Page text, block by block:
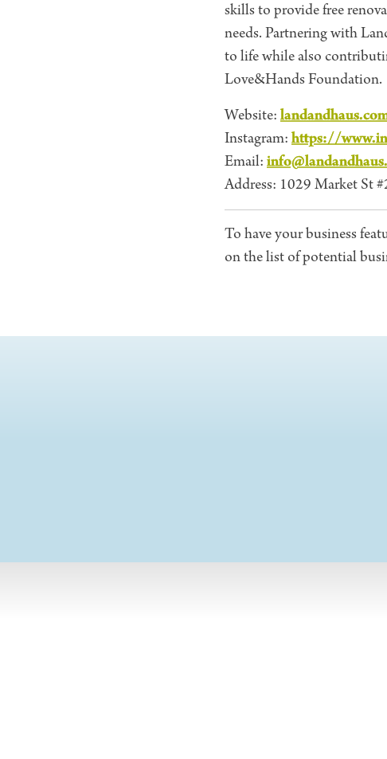
skills to provide free
needs. Partnering with
to life while also
Love&Hands Foundation.
Website:
Instagram: https://
Email:
Address: 1029 Market St
To have your business
on the list of potential